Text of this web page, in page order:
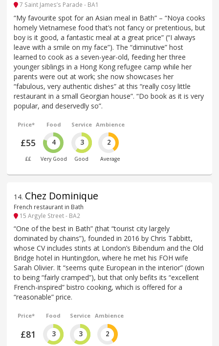
7 Saint James’s Parade - BA1
“My favourite spot for an Asian meal in Bath” – “Noya cooks
homely Vietnamese food that’s not fancy or pretentious, but
boy is it good, a fantastic meal at a great price” (“I always
leave with a smile on my face”). The “diminutive” host
learned to cook as a seven-year-old, feeding her three
younger siblings in a Hong Kong refugee camp while her
parents were out at work; she now showcases her
“fabulous, very authentic dishes” at this “really cosy little
restaurant in a small Georgian house”. “Do book as it is very
popular, and deservedly so”.
Price*
£55
££
Food
4
Very Good
Service
3
Good
Ambience
2
Average
14. Chez Dominique
French restaurant in Bath
15 Argyle Street - BA2
“One of the best in Bath” (that “tourist city largely
dominated by chains”), founded in 2016 by Chris Tabbitt,
whose CV includes stints at London’s Bibendum and the Old
Bridge hotel in Huntingdon, where he met his FOH wife
Sarah Olivier. It “seems quite European in the interior” (down
to being “fairly cramped”), but that only befits its “excellent
French-inspired” bistro cooking, which is offered for a
“reasonable” price.
Price*
£81
Food
3
Service
3
Ambience
2